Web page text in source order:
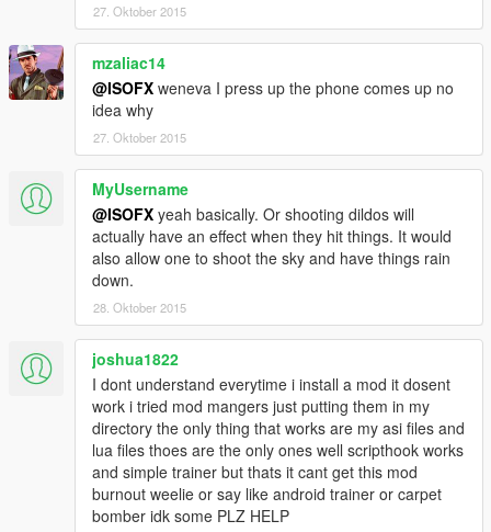
- Added Subtitle Text option to the ini. (Allows you to
change the subtitle text)
- Added Subtitle Font option to the ini. (Allows you to
change the subtitle font) Fonts FoundHere
0.6b
- Added a feature to the ini which allows you to pick any
prop object in the game and allows you to shoot it. For
more information on how to use this new feature read
below.
Known Bugs
Checkboxes untick when you exit the menu, just tick it
and untick it to disable that weapon.
How to use the Custom Object INI Feature?
To use this new feature:
1. Open CustomGuns.ini
2. Input a prop name after CustomObjectGunObject=
Prop Names FoundHere
(Example: CustomObjectGunObject=prop_alien_egg_01)
3. When in game enable "Custom Object Gun" and enjoy!
If you have any suggestions on how to improve this mod
post them in the comments section and i will do my best
27. Oktober 2015
mzaliac14
@ISOFX weneva I press up the phone comes up no
idea why
27. Oktober 2015
MyUsername
@ISOFX yeah basically. Or shooting dildos will
actually have an effect when they hit things. It would
also allow one to shoot the sky and have things rain
down.
28. Oktober 2015
joshua1822
I dont understand everytime i install a mod it dosent
work i tried mod mangers just putting them in my
directory the only thing that works are my asi files and
lua files thoes are the only ones well scripthook works
and simple trainer but thats it cant get this mod
burnout weelie or say like android trainer or carpet
bomber idk some PLZ HELP